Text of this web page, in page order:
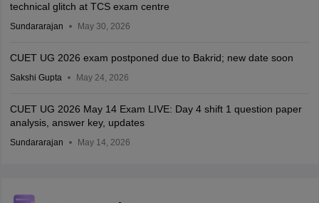
technical glitch at TCS exam centre
Sundararajan May 30, 2026
CUET UG 2026 exam postponed due to Bakrid; new date soon
Sakshi Gupta May 24, 2026
CUET UG 2026 May 14 Exam LIVE: Day 4 shift 1 question paper
analysis, answer key, updates
Sundararajan May 14, 2026